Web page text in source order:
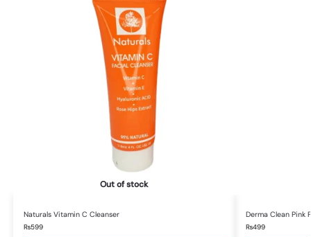
Out of stock
Naturals Vitamin C Cleanser
₨599
Derma Clean Pink
₨499